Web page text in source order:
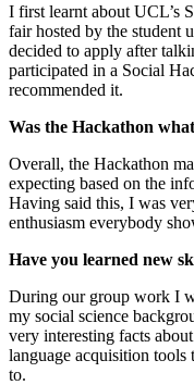
I first learnt about UCL’s
fair hosted by the student
decided to apply after
participated in a Social
recommended it.
Was the Hackathon
Overall, the Hackathon
expecting based on the
Having said this, I was
enthusiasm everybody
Have you learned new
During our group work I
my social science
very interesting facts
language acquisition tools
to.